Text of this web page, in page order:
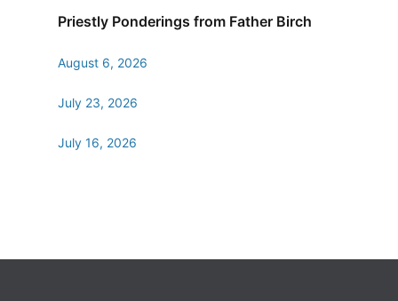
Priestly Ponderings from Father Birch
August 6, 2026
July 23, 2026
July 16, 2026